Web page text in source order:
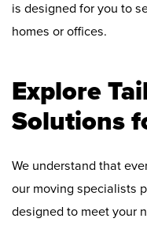
is designed for you to
homes or offices.
Explore
Solutions
We understand that
our moving specialists
designed to meet your